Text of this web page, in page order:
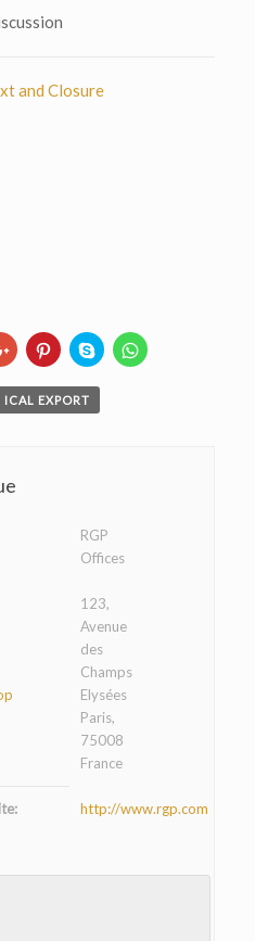
and Closure
Click
to
share
on
Google+
(Opens
Click
to
share
on
Pinterest
(Opens
Click
to
share
on
(Opens
Click
to
ICAL EXPORT
RGP
Offices
123,
Avenue
des
Champs
Elysées
Paris,
75008
France
http://www.rgp.com